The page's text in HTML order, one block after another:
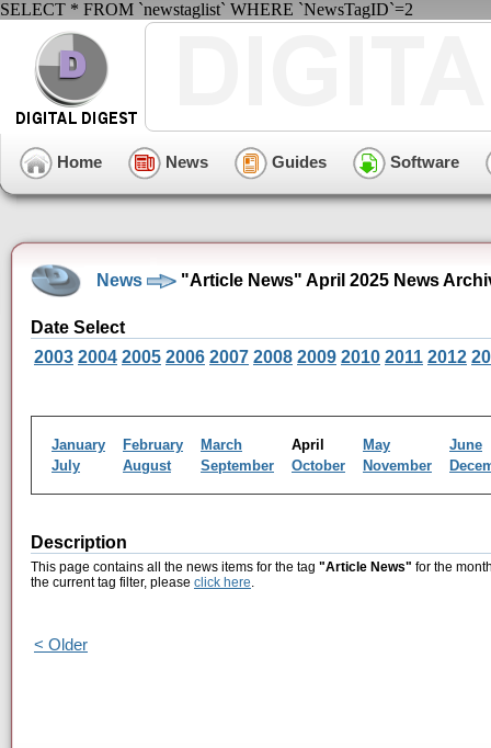
SELECT * FROM `newstaglist` WHERE `NewsTagID`=2
Home News Guides Software
News "Article News" April 2025 News
Date Select
2003 2004 2005 2006 2007 2008 2009 2010 2011 2012
January February March April May
June
July
August September October November
Description
This page contains all the news items for the tag "Article News" for the
the current tag filter, please click here.
< Older